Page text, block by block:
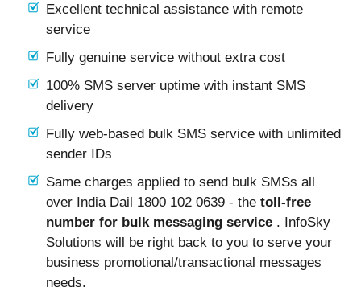
Excellent technical assistance with remote
service
Fully genuine service without extra cost
100% SMS server uptime with instant SMS
delivery
Fully web-based bulk SMS service with unlimited
sender IDs
Same charges applied to send bulk SMSs all
over India Dail 1800 102 0639 - the toll-free
number for bulk messaging service . InfoSky
Solutions will be right back to you to serve your
business promotional/transactional messages
needs.